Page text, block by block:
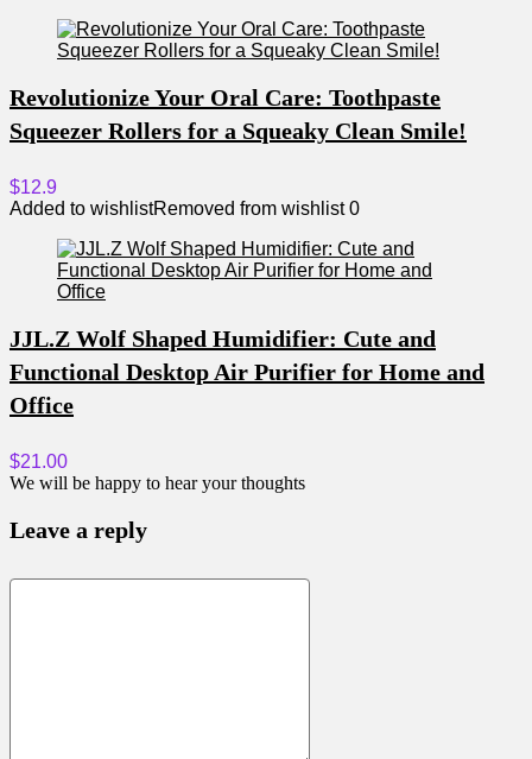
Revolutionize Your Oral Care: Toothpaste
Squeezer Rollers for a Squeaky Clean Smile!
$12.9
Added to wishlistRemoved from wishlist 0
JJL.Z Wolf Shaped Humidifier: Cute and
Functional Desktop Air Purifier for Home and
Office
$21.00
We will be happy to hear your thoughts
Leave a reply